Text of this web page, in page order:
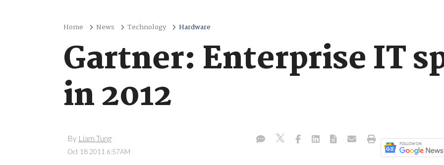
Home News Technology Hardware
Gartner: Enterprise IT
in 2012
By Liam Tung
Oct 18 2011 6:57AM